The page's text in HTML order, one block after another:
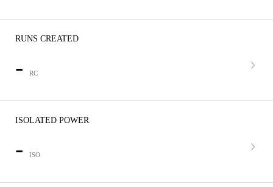
RUNS CREATED
- RC
ISOLATED POWER
- ISO